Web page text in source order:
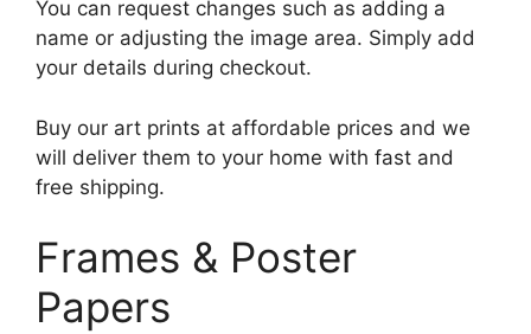
You can request changes such as adding a
name or adjusting the image area. Simply add
your details during checkout.
Buy our art prints at affordable prices and we
will deliver them to your home with fast and
free shipping.
Frames & Poster
Papers